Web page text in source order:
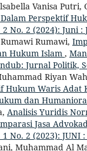
Vanisa
Perspektif
No. 2 (2024): Juni
Rumawi,
Hukum Islam ,
Jurnal Politik,
Riyan
Hukum Waris Adat
dan
Analisis Yuridis
Jasa
No. 2 (2023):
Muhammad Al